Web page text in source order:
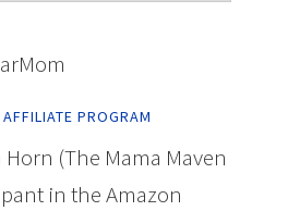
PROGRAM
(The Mama Maven
in the Amazon